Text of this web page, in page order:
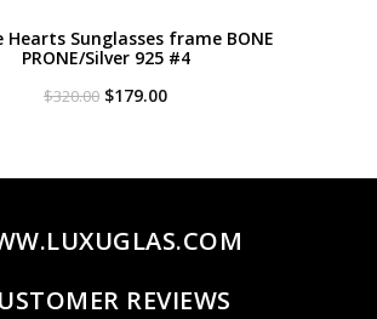
Hearts Sunglasses frame BONE
PRONE/Silver 925 #4
$320.00 Original
$179.00Current
REVIEWS